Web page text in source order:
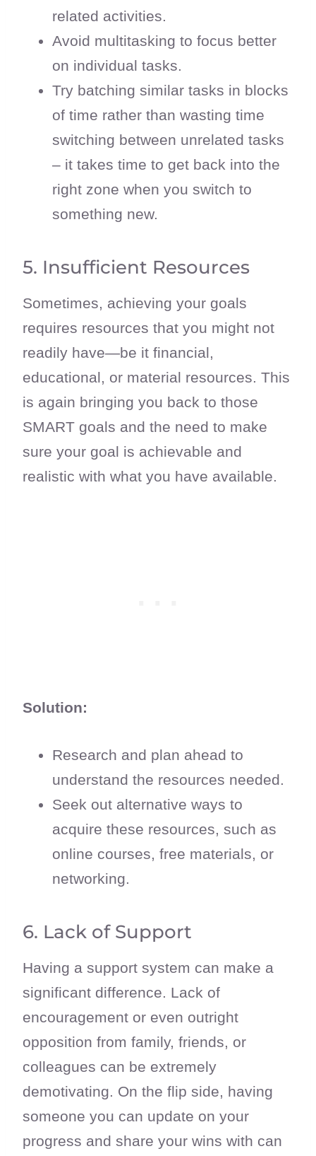
related activities.
Avoid multitasking to focus better
on individual tasks.
Try batching similar tasks in blocks
of time rather than wasting time
switching between unrelated tasks
– it takes time to get back into the
right zone when you switch to
something new.
5. Insufficient Resources
Sometimes, achieving your goals
requires resources that you might not
readily have—be it financial,
educational, or material resources. This
is again bringing you back to those
SMART goals and the need to make
sure your goal is achievable and
realistic with what you have available.
Solution:
Research and plan ahead to
understand the resources needed.
Seek out alternative ways to
acquire these resources, such as
online courses, free materials, or
networking.
6. Lack of Support
Having a support system can make a
significant difference. Lack of
encouragement or even outright
opposition from family, friends, or
colleagues can be extremely
demotivating. On the flip side, having
someone you can update on your
progress and share your wins with can